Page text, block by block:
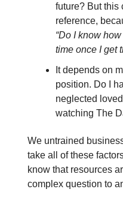
future? But this
reference,
“Do I know
time once I get
It depends on
position. Do I
neglected
watching The
We untrained
take all of these
know that resources
complex question to